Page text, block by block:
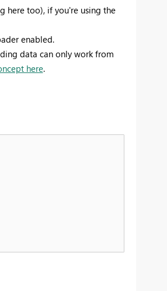
here too), if you're using the
enabled.
data can only work from
here.